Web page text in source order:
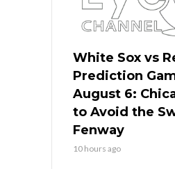
White Sox vs
Prediction
August 6:
to Avoid the
Fenway
10 hours ago